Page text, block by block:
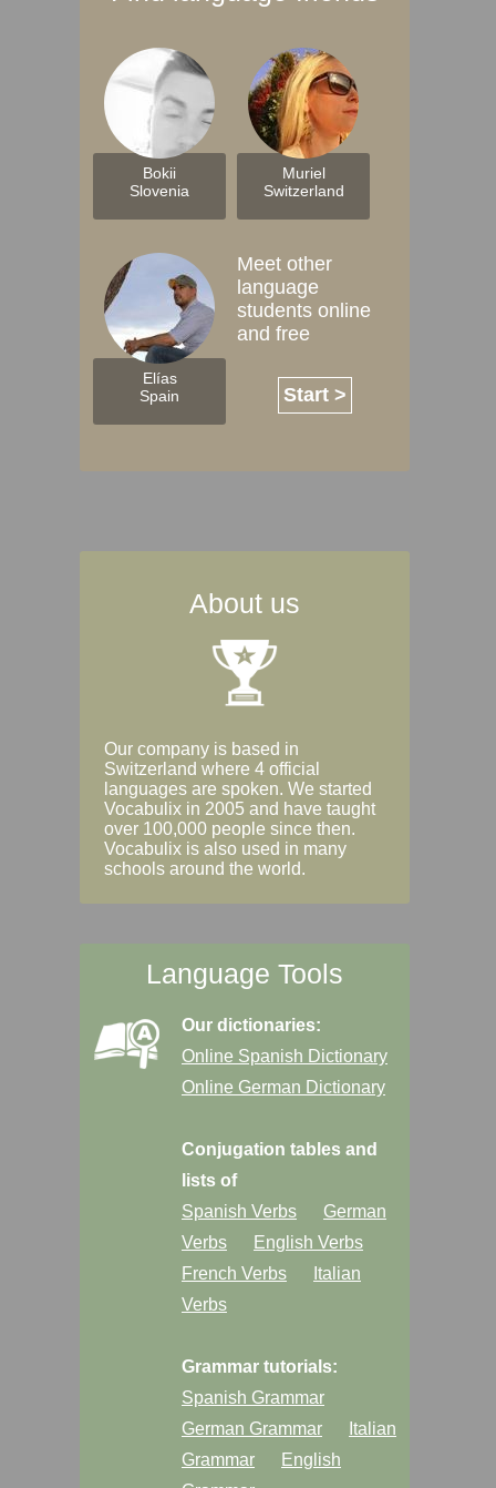
Bokii
Slovenia
Muriel
Switzerland
Elías
Spain
Meet other
language
students online
and free
Start >
About us
Our company is based in
Switzerland where 4 official
languages are spoken. We started
Vocabulix in 2005 and have taught
over 100,000 people since then.
Vocabulix is also used in many
schools around the world.
Language Tools
Our dictionaries:
Online Spanish Dictionary
Online German Dictionary
Conjugation tables and
lists of
Spanish Verbs
German
Verbs
English Verbs
French Verbs
Italian
Verbs
Grammar tutorials:
Spanish Grammar
German Grammar
Italian
Grammar
English